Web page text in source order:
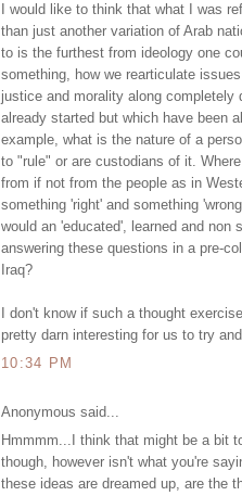
I would like to think that what I was
than just another variation of Arab
to is the furthest from ideology one
something, how we rearticulate
justice and morality along
already started but which have been
example, what is the nature of a
to "rule" or are custodians of it.
from if not from the people as in
something 'right' and something
would an 'educated', learned and non
answering these questions in a pre-
Iraq?
I don't know if such a thought
pretty darn interesting for us to try
10:34 PM
Anonymous said...
Hmmmm...I think that might be a bit
though, however isn't what you're
these ideas are dreamed up, are the